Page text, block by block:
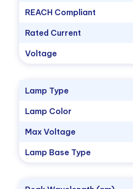
REACH Compliant
Rated Current
Voltage
Lamp Type
Lamp Color
Max Voltage
Lamp Base Type